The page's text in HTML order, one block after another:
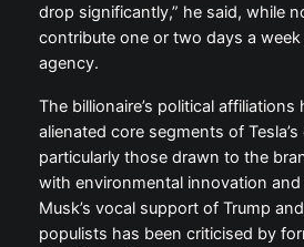
drop significantly,” he said, while
contribute one or two days a
agency.
The billionaire’s political affiliations
alienated core segments of
particularly those drawn to the
with environmental innovation and
Musk’s vocal support of Trump
populists has been criticised by